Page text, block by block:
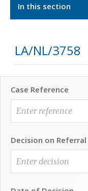
In this section
LA/NL/3758
Case Reference
Decision on Referral